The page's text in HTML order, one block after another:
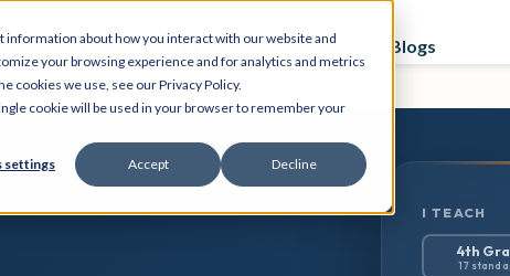
about how you interact with our website and
your browsing experience and for analytics and metrics
cookies we use, see our Privacy Policy.
cookie will be used in your browser to remember your
settings Accept Decline
Curriculum StorePD SessionsGraphing Blogs
I TEACH
4th
17